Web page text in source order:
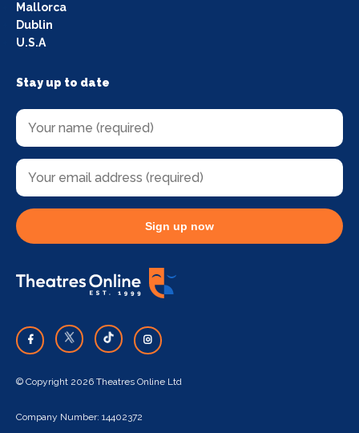
Mallorca
Dublin
U.S.A
Stay up to date
Sign up now
© Copyright 2026 Theatres Online Ltd
Company Number: 14402372